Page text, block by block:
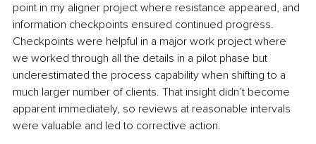
point in my aligner project where resistance appeared, and
information checkpoints ensured continued progress.
Checkpoints were helpful in a major work project where
we worked through all the details in a pilot phase but
underestimated the process capability when shifting to a
much larger number of clients. That insight didn’t become
apparent immediately, so reviews at reasonable intervals
were valuable and led to corrective action.